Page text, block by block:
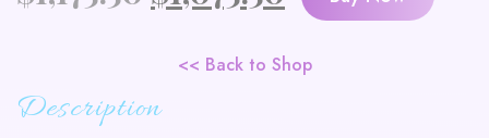
was:
$1,175.50.
price
is:
<< Back to Shop
Description